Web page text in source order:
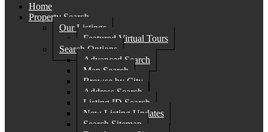
Home
Property Search
Our Listings
Featured Virtual Tours
Search Options
Advanced Search
Map Search
Browse by City
Address Search
Listing ID Search
New Listing Updates
Search Sitemap